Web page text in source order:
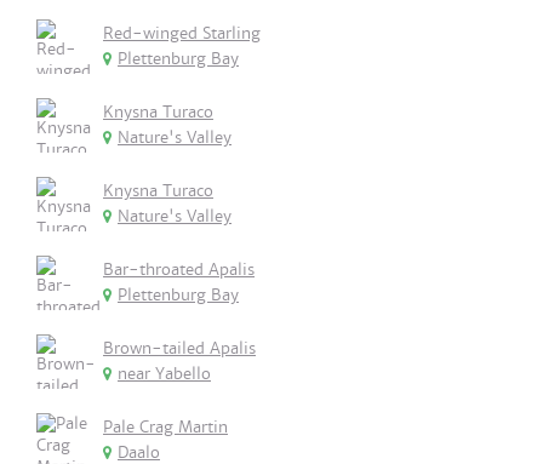
Red-winged Starling
Plettenburg Bay
Knysna Turaco
Nature's Valley
Knysna Turaco
Nature's Valley
Bar-throated Apalis
Plettenburg Bay
Brown-tailed Apalis
near Yabello
Pale Crag Martin
Daalo